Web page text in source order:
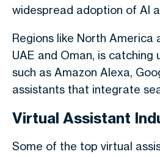
widespread adoption of AI
Regions like North
UAE and Oman, is
such as Amazon Alexa,
assistants that integrate
Virtual Assistant
Some of the top virtual